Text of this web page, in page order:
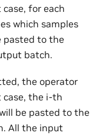
for each
which samples
pasted to the
batch.
the operator
the i-th
be pasted to the
All the input